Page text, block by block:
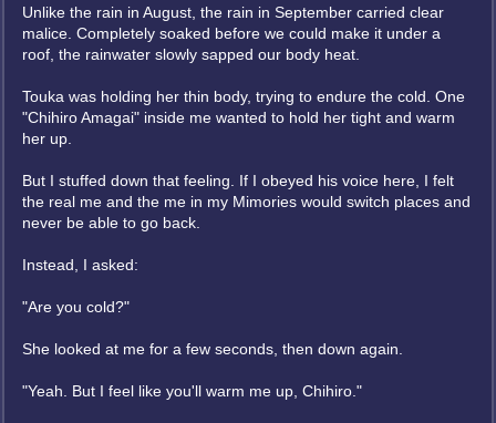
Unlike the rain in August, the rain in September carried clear
malice. Completely soaked before we could make it under a
roof, the rainwater slowly sapped our body heat.
Touka was holding her thin body, trying to endure the cold. One
"Chihiro Amagai" inside me wanted to hold her tight and warm
her up.
But I stuffed down that feeling. If I obeyed his voice here, I felt
the real me and the me in my Mimories would switch places and
never be able to go back.
Instead, I asked:
"Are you cold?"
She looked at me for a few seconds, then down again.
"Yeah. But I feel like you'll warm me up, Chihiro."